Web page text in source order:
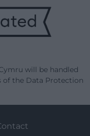
will be handled
of the Data Protection